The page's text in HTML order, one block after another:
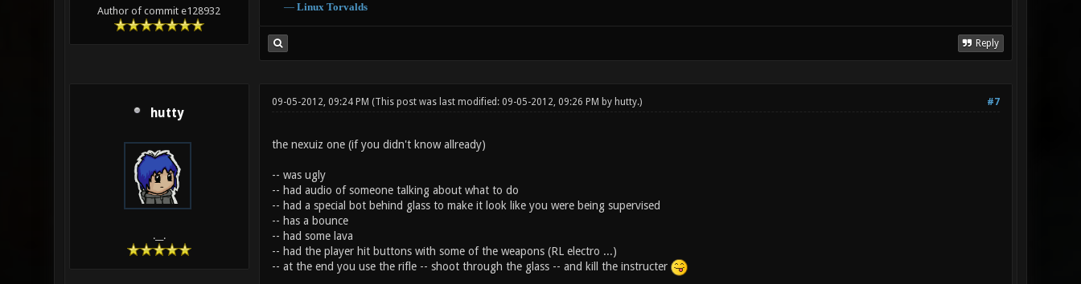
Author of commit e128932 ― Linux Torvalds
Reply
hutty
.__.
#7
09-05-2012, 09:24 PM (This post was last modified: 09-05-2012, 09:26 PM by hutty.)
the nexuiz one (if you didn't know allready)
-- was ugly
-- had audio of someone talking about what to do
-- had a special bot behind glass to make it look like you were being supervised
-- has a bounce
-- had some lava
-- had the player hit buttons with some of the weapons (RL electro ...)
-- at the end you use the rifle -- shoot through the glass -- and kill the instructer